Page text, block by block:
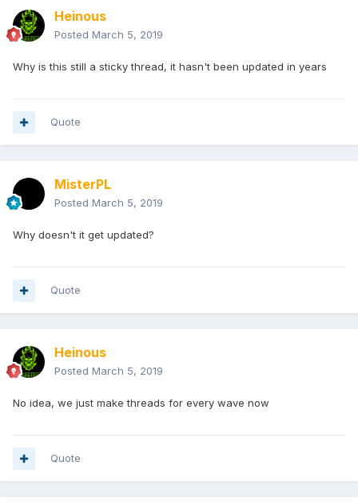
Heinous
Posted March 5, 2019
Why is this still a sticky thread, it hasn't been updated in years
Quote
MisterPL
Posted March 5, 2019
Why doesn't it get updated?
Quote
Heinous
Posted March 5, 2019
No idea, we just make threads for every wave now
Quote